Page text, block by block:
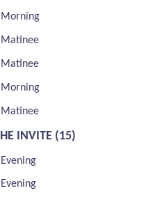
Morning
Matinee
Matinee
Morning
Matinee
INVITE (15)
Evening
Evening